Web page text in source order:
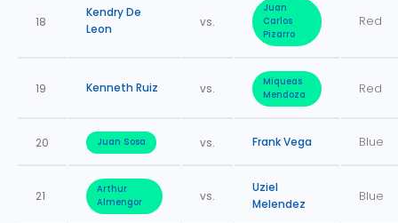
18
Kendry De
Leon
vs.
Juan
Carlos
Pizarro
Red
19 Kenneth Ruiz vs.
Miqueas
Mendoza
Red
20 Juan Sosa vs. Frank Vega Blue
21
Arthur
Almengor
vs.
Uziel
Melendez
Blue